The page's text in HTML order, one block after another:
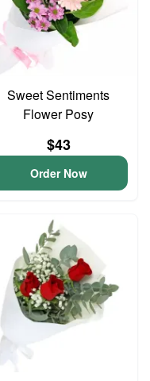
Sweet Sentiments
Flower Posy
$43
Order Now